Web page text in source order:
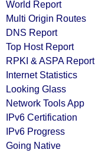
World Report
Multi Origin Routes
DNS Report
Top Host Report
RPKI & ASPA Report
Internet Statistics
Looking Glass
Network Tools App
IPv6 Certification
IPv6 Progress
Going Native